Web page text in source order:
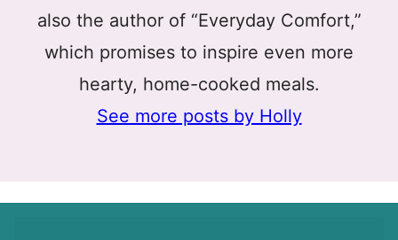
also the author of “Everyday Comfort,”
which promises to inspire even more
hearty, home-cooked meals.
See more posts by Holly